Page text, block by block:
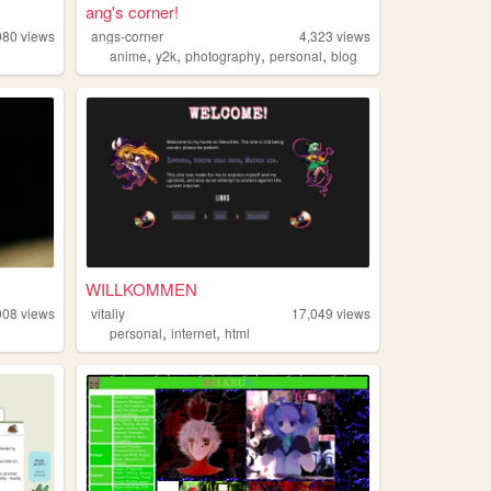
views
ang's corner!
angs-corner 4,323 views
anime,y2k,photography,personal,blog
views
WILLKOMMEN
vitaliy 17,049 views
personal,internet,html